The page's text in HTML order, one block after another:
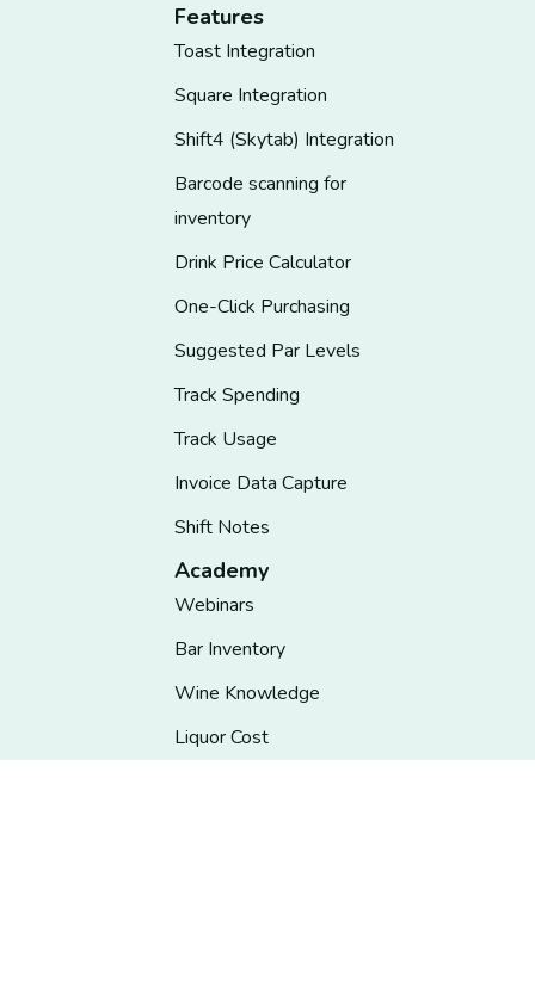
Features
Toast Integration
Square Integration
Shift4 (Skytab) Integration
Barcode scanning for
inventory
Drink Price Calculator
One-Click Purchasing
Suggested Par Levels
Track Spending
Track Usage
Invoice Data Capture
Shift Notes
Academy
Webinars
Bar Inventory
Wine Knowledge
Liquor Cost